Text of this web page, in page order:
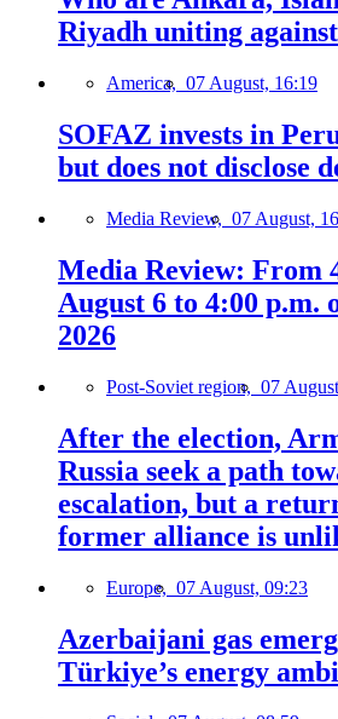
Riyadh uniting
America, 07 August, 16:19
SOFAZ invests in
but does not disclose
Media Review, 07 August,
Media Review: From
August 6 to 4:00 p.m.
2026
Post-Soviet region, 07
After the election,
Russia seek a path
escalation, but a
former alliance is
Europe, 07 August, 09:23
Azerbaijani gas
Türkiye’s energy